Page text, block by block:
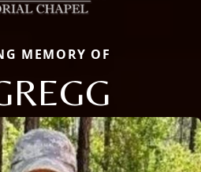
MEMORY OF